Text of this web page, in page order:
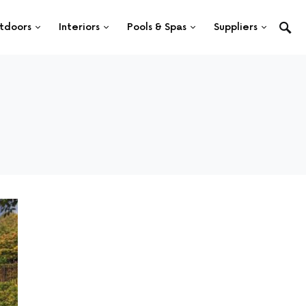
Interiors Pools & Spas Suppliers